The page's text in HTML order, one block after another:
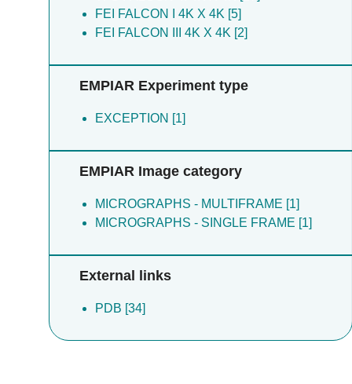
FEI FALCON I 4K X 4K [5]
FEI FALCON III 4K X 4K [2]
EMPIAR Experiment type
EXCEPTION [1]
EMPIAR Image category
MICROGRAPHS - MULTIFRAME [1]
MICROGRAPHS - SINGLE FRAME [1]
External links
PDB [34]